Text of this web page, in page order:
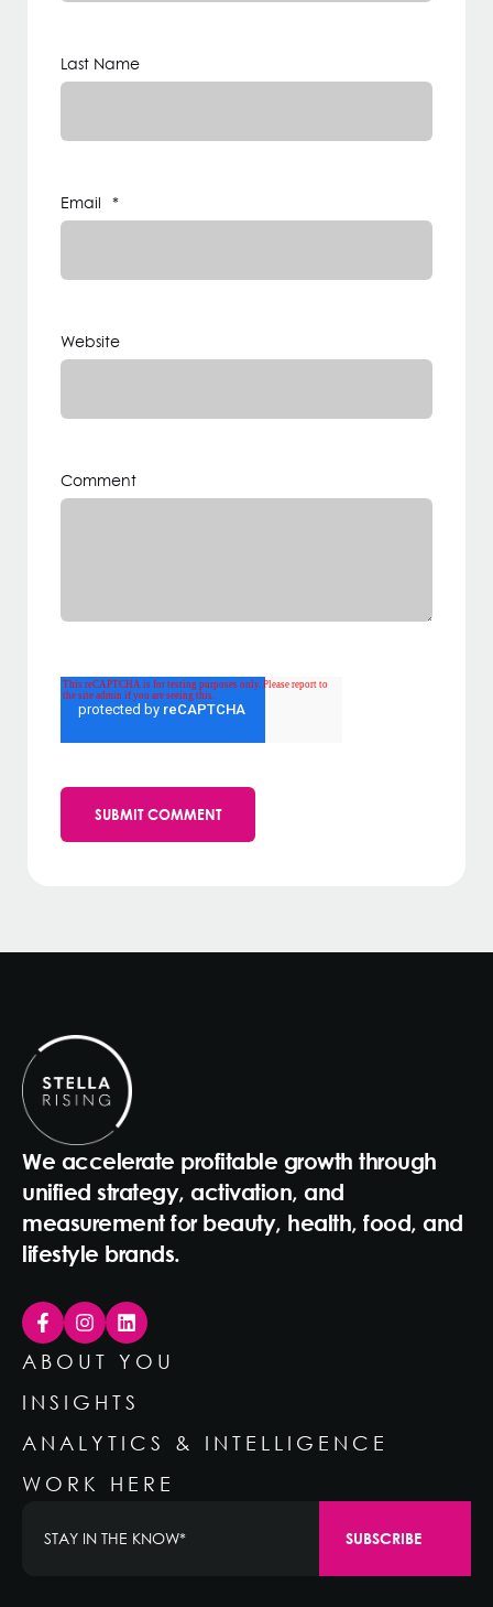
Last Name
Email *
Website
Comment
We accelerate profitable growth through
unified strategy, activation, and
measurement for beauty, health, food, and
lifestyle brands.
ABOUT YOU
INSIGHTS
ANALYTICS & INTELLIGENCE
WORK HERE